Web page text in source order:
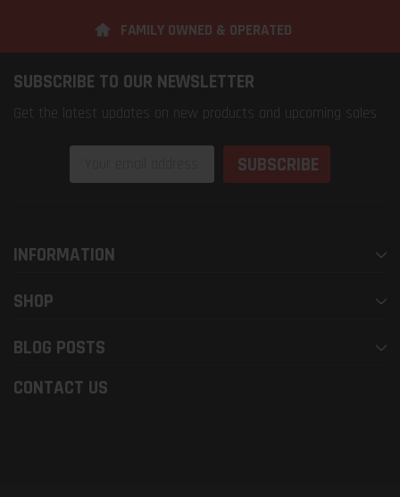
FAMILY OWNED & OPERATED
SUBSCRIBE TO OUR NEWSLETTER
Get the latest updates on new products and upcoming sales
Address
INFORMATION
SHOP
BLOG POSTS
CONTACT US